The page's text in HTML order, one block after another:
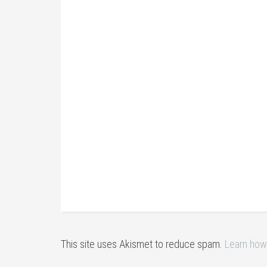
This site uses Akismet to reduce spam. Learn